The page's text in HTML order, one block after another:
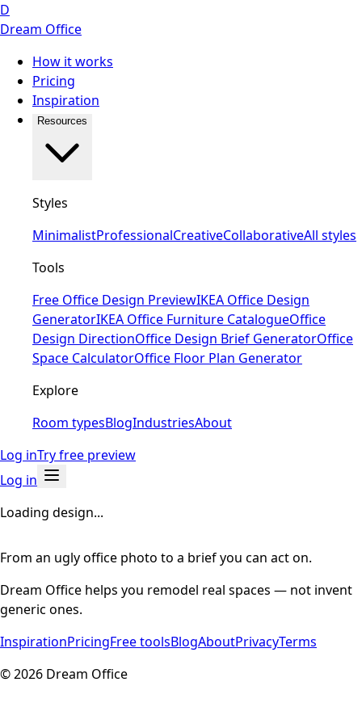
D
Dream Office
How it works
Pricing
Inspiration
Resources
Styles
MinimalistProfessionalCreativeCollaborativeAll styles
Tools
Free Office Design PreviewIKEA Office Design
GeneratorIKEA Office Furniture CatalogueOffice
Design DirectionOffice Design Brief GeneratorOffice
Space CalculatorOffice Floor Plan Generator
Explore
Room typesBlogIndustriesAbout
Log inTry free preview
Log in
Loading design...
From an ugly office photo to a brief you can act on.
Dream Office helps you remodel real spaces — not invent
generic ones.
InspirationPricingFree toolsBlogAboutPrivacyTerms
©2026 Dream Office